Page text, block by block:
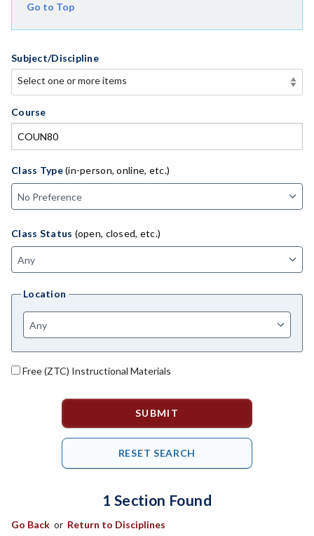
Go to Top
Subject/Discipline
Select one or more items
Select one or more items
APE-Adapted Physical Education
AJ-Administration of Justice
ADED-Adult Education
AGRI-Agriculture
ASL-American Sign Language
ANTH-Anthropology
BEHS-Behavioral Science
BIO-Biology
BAD-Business Administration
BBK-Business Bookkeeping
Course
Class Type(in-person, online, etc.)
Class Status (open, closed, etc.)
Location
Free (ZTC) Instructional Materials
1 Section Found
Go Back or Return to Disciplines